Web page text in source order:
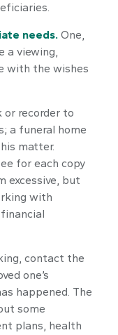
needs. One,
a viewing,
with the wishes
or recorder to
a funeral home
matter.
for each copy
excessive, but
with
contact the
one’s
happened. The
some
plans, health